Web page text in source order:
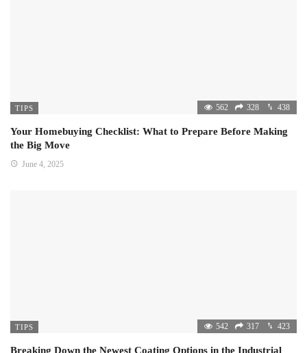
TIPS 562 328 438
Your Homebuying Checklist: What to Prepare Before Making
the Big Move
June 4, 2025
TIPS 542 317 423
Breaking Down the Newest Coating Options in the Industrial